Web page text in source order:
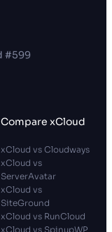
#599
Compare xCloud
xCloud vs Cloudways
xCloud vs
ServerAvatar
xCloud vs
SiteGround
xCloud vs RunCloud
xCloud vs SpinupWP